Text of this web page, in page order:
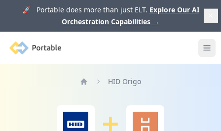
🚀 Portable does more than just ELT. Explore Our AI
Orchestration Capabilities →
Portable
HID Origo